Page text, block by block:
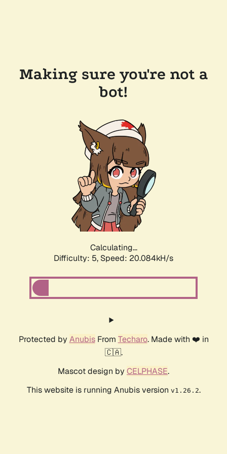
Making sure you're not a
bot!
Calculating...
Difficulty: 5, Speed: 20.084kH/s
Protected by AnubisFrom Techaro. Made with ❤️ in
🇨🇦.
Mascot design by CELPHASE.
This website is running Anubis version v1.26.2.